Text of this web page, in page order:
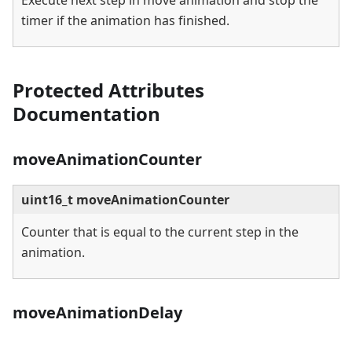
timer if the animation has finished.
Protected Attributes
Documentation
moveAnimationCounter
uint16_t moveAnimationCounter
Counter that is equal to the current step in the
animation.
moveAnimationDelay